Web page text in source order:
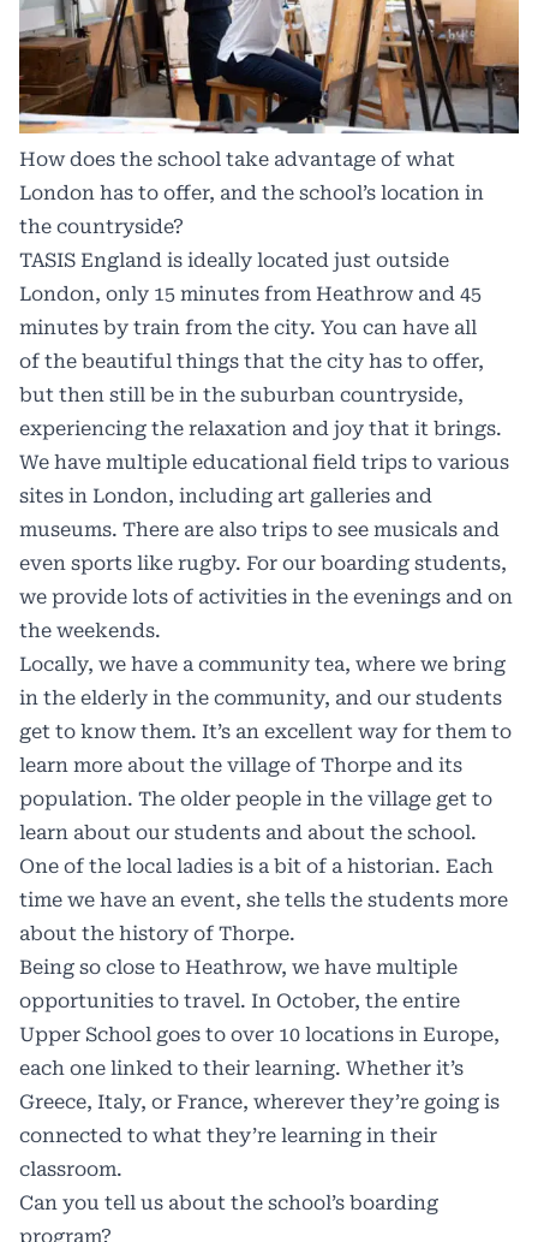
How does the school take advantage of what
London has to offer, and the school’s location in
the countryside?
TASIS England is ideally located just outside
London, only 15 minutes from Heathrow and 45
minutes by train from the city. You can have all
of the beautiful things that the city has to offer,
but then still be in the suburban countryside,
experiencing the relaxation and joy that it brings.
We have multiple educational field trips to various
sites in London, including art galleries and
museums. There are also trips to see musicals and
even sports like rugby. For our boarding students,
we provide lots of activities in the evenings and on
the weekends.
Locally, we have a community tea, where we bring
in the elderly in the community, and our students
get to know them. It’s an excellent way for them to
learn more about the village of Thorpe and its
population. The older people in the village get to
learn about our students and about the school.
One of the local ladies is a bit of a historian. Each
time we have an event, she tells the students more
about the history of Thorpe.
Being so close to Heathrow, we have multiple
opportunities to travel. In October, the entire
Upper School goes to over 10 locations in Europe,
each one linked to their learning. Whether it’s
Greece, Italy, or France, wherever they’re going is
connected to what they’re learning in their
classroom.
Can you tell us about the school’s boarding
program?